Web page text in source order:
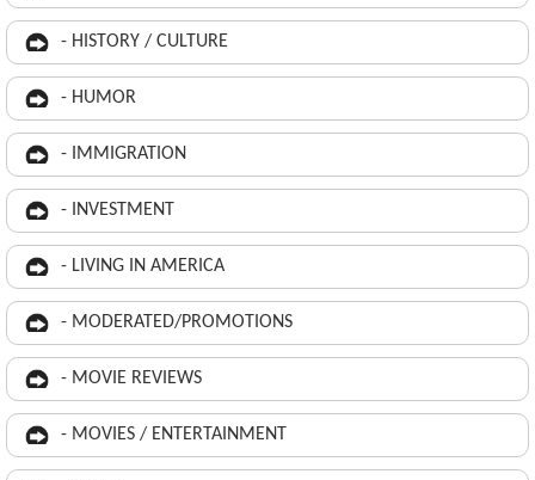
- HISTORY / CULTURE
- HUMOR
- IMMIGRATION
- INVESTMENT
- LIVING IN AMERICA
- MODERATED/PROMOTIONS
- MOVIE REVIEWS
- MOVIES / ENTERTAINMENT